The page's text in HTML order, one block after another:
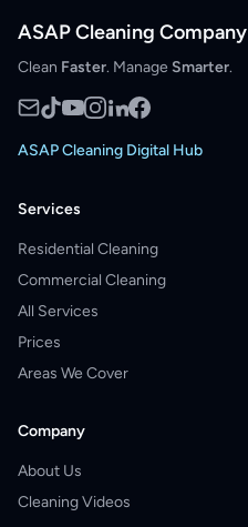
ASAP Cleaning Company
Clean Faster. Manage Smarter.
ASAP Cleaning Digital Hub
Services
Residential Cleaning
Commercial Cleaning
All Services
Prices
Areas We Cover
Company
About Us
Cleaning Videos